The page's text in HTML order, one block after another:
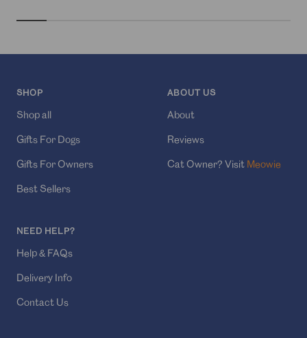
SHOP
Shop all
Gifts For Dogs
Gifts For Owners
Best Sellers
ABOUT US
About
Reviews
Cat Owner? Visit Meowie
NEED HELP?
Help & FAQs
Delivery Info
Contact Us